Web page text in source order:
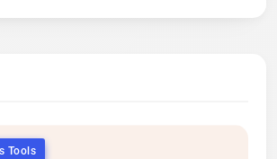
Tools